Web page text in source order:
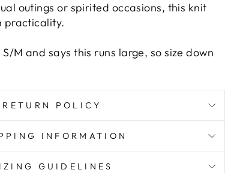
outings or spirited occasions, this knit
practicality.
M and says this runs large, so size down
RETURN POLICY
INFORMATION
GUIDELINES